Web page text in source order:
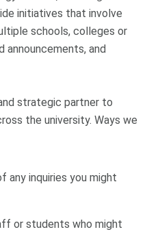
initiatives that involve
schools, colleges or
announcements, and
strategic partner to
the university. Ways we
any inquiries you might
or students who might